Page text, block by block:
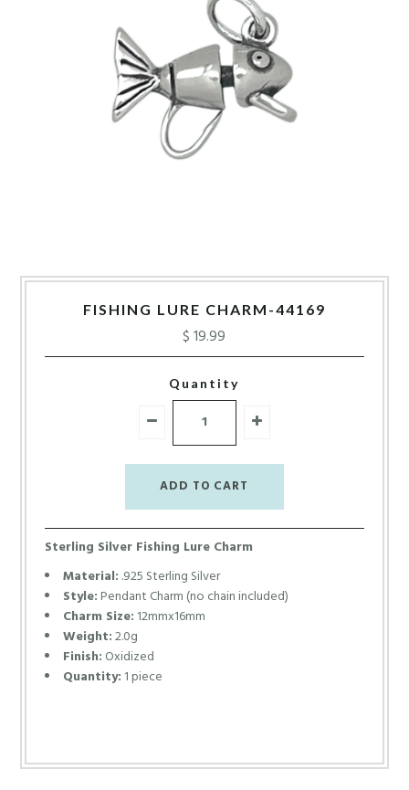
FISHING LURE CHARM-44169
$ 19.99
Quantity
Sterling Silver Fishing Lure Charm
Material: .925 Sterling Silver
Style:Pendant Charm (no chain included)
Charm Size: 12mmx16mm
Weight:2.0g
Finish: Oxidized
Quantity: 1 piece